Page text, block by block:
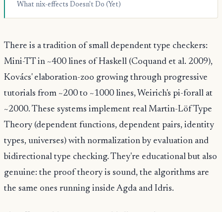
What nix-effects Doesn't Do (Yet)
There is a tradition of small dependent type checkers:
Mini-TT in ~400 lines of Haskell (Coquand et al. 2009),
Kovács' elaboration-zoo growing through progressive
tutorials from ~200 to ~1000 lines, Weirich's pi-forall at
~2000. These systems implement real Martin-Löf Type
Theory (dependent functions, dependent pairs, identity
types, universes) with normalization by evaluation and
bidirectional type checking. They're educational but also
genuine: the proof theory is sound, the algorithms are
the same ones running inside Agda and Idris.